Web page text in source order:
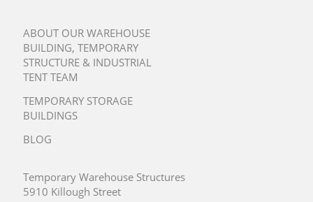
ABOUT OUR WAREHOUSE
BUILDING, TEMPORARY
STRUCTURE & INDUSTRIAL
TENT TEAM
TEMPORARY STORAGE
BUILDINGS
BLOG
Temporary Warehouse Structures
5910 Killough Street